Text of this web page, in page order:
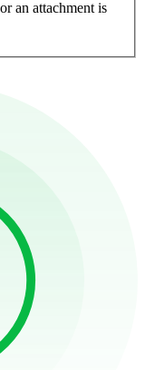
an attachment is